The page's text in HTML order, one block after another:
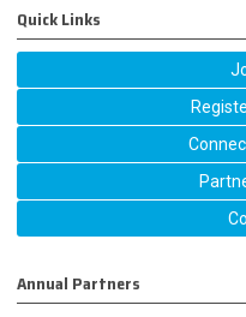
Quick Links
Annual Partners